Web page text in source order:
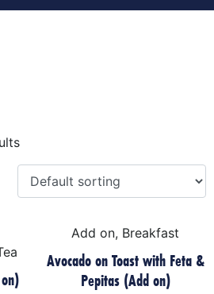
Add on, Breakfast
Avocado on Toast with Feta &
Pepitas (Add on)